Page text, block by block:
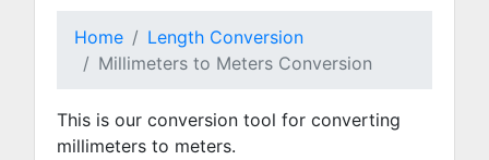
Home
Length Conversion
Millimeters to Meters Conversion
This is our conversion tool for converting
millimeters to meters.